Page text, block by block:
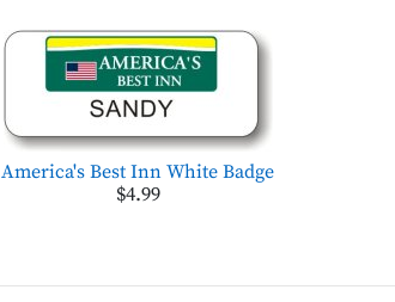
America's Best Inn White Badge
$4.99